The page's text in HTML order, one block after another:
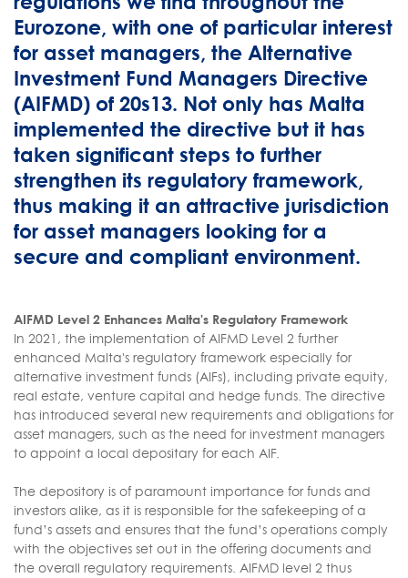
Eurozone, with one of particular interest
for asset managers, the Alternative
Investment Fund Managers Directive
(AIFMD) of 20s13. Not only has Malta
implemented the directive but it has
taken significant steps to further
strengthen its regulatory framework,
thus making it an attractive jurisdiction
for asset managers looking for a
secure and compliant environment.
AIFMD Level 2 Enhances Malta's Regulatory Framework
In 2021, the implementation of AIFMD Level 2 further
enhanced Malta's regulatory framework especially for
alternative investment funds (AIFs), including private equity,
real estate, venture capital and hedge funds. The directive
has introduced several new requirements and obligations for
asset managers, such as the need for investment managers
to appoint a local depositary for each AIF.
The depository is of paramount importance for funds and
investors alike, as it is responsible for the safekeeping of a
fund’s assets and ensures that the fund’s operations comply
with the objectives set out in the offering documents and
the overall regulatory requirements. AIFMD level 2 thus